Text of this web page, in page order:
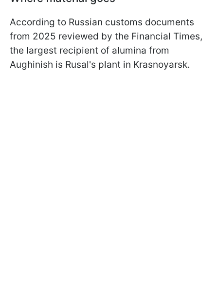
According to Russian customs documents
from 2025 reviewed by the Financial Times,
the largest recipient of alumina from
Aughinish is Rusal's plant in Krasnoyarsk.